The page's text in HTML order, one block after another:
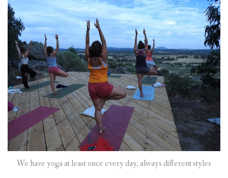
We have yoga at least once every day, always different styles